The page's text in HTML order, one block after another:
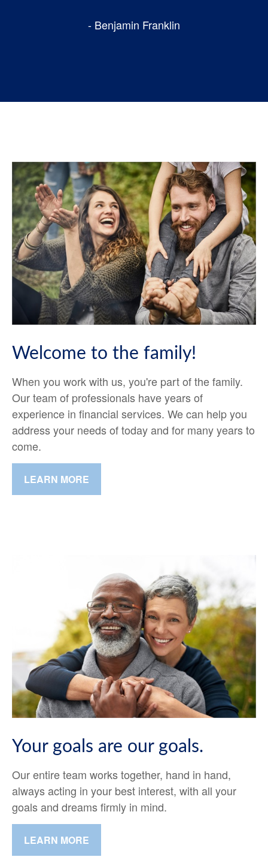
- Benjamin Franklin
Welcome to the family!
When you work with us, you're part of the family.
Our team of professionals have years of
experience in financial services. We can help you
address your needs of today and for many years to
come.
LEARN MORE
Your goals are our goals.
Our entire team works together, hand in hand,
always acting in your best interest, with all your
goals and dreams firmly in mind.
LEARN MORE